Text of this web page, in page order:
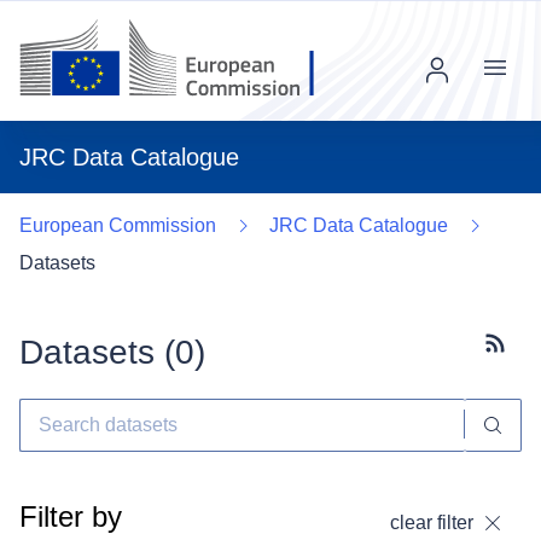
JRC Data Catalogue
Menu
European Commission
JRC Data Catalogue
Datasets
Datasets (0)
Filter by clear filter